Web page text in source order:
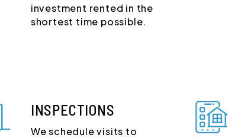
investment rented in the
shortest time possible.
INSPECTIONS
We schedule visits to